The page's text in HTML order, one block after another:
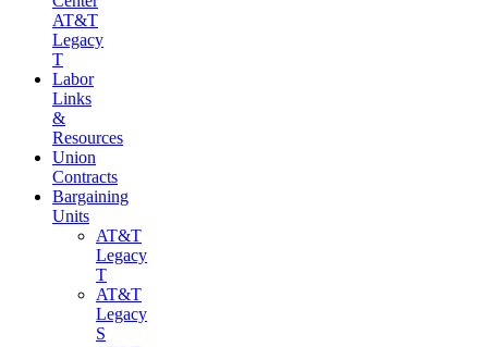
AT&T
Legacy
T
Labor
Links
&
Resources
Union
Contracts
Bargaining
Units
AT&T
Legacy
T
AT&T
Legacy
S